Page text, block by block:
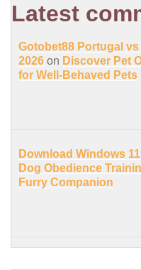
Latest
Gotobet88 Portugal
2026 on Discover Pet
for Well-Behaved Pets
Download Windows
Dog Obedience
Furry Companion